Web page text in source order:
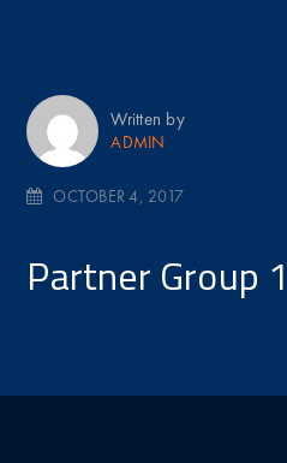
Written by
ADMIN
OCTOBER 4, 2017
Partner Group 1